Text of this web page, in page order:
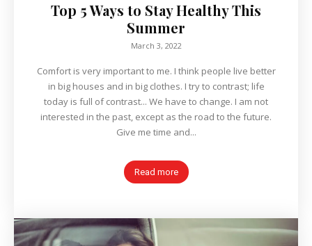
Top 5 Ways to Stay Healthy This
Summer
March 3, 2022
Comfort is very important to me. I think people live better
in big houses and in big clothes. I try to contrast; life
today is full of contrast... We have to change. I am not
interested in the past, except as the road to the future.
Give me time and...
Read more